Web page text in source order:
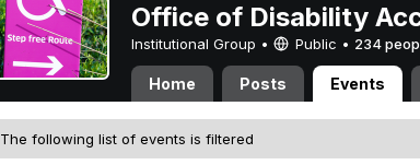
Office of Disability
Institutional Group • Public • 234
Home Posts Events
The following list of events is filtered